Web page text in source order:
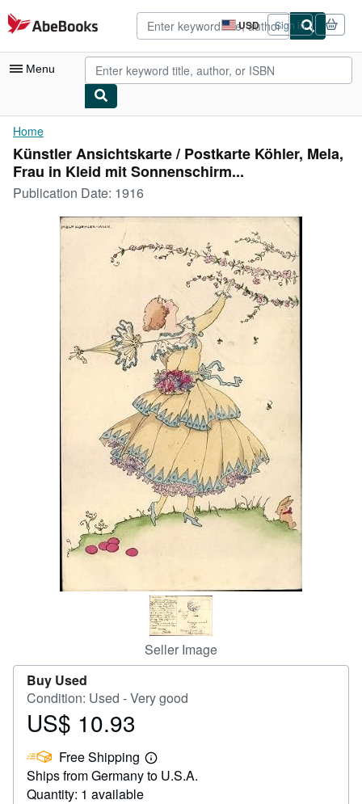
Skip to main content
AbeBooks.com USD
Site
shopping
preferences
Sign in
Menu
My Account
My Purchases
Advanced Search
Browse Collections
Start Selling
CLOSE
Home
Künstler Ansichtskarte / Postkarte Köhler, Mela,
Frau in Kleid mit Sonnenschirm...
Publication Date: 1916
Seller Image
Buy Used
Condition: Used - Very good
Price
10.93
US$ 10.93
Free Shipping
Learn
more
Ships from Germany to U.S.A.
Quantity: 1 available